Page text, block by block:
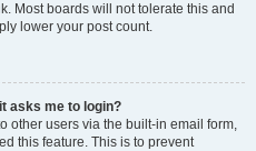
Most boards will not tolerate this and
lower your post count.
asks me to login?
other users via the built-in email form,
this feature. This is to prevent